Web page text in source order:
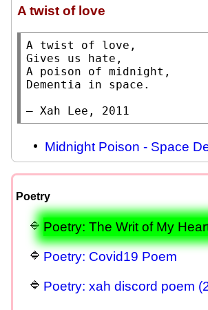
A twist of love
A twist of love,
Gives us hate,
A poison of midnight,
Dementia in space.
— Xah Lee, 2011
Midnight Poison - Space
Poetry
Poetry: The Writ of My
Poetry: Covid19 Poem
Poetry: xah discord poem